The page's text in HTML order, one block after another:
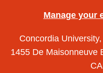
Manage your
Concordia
1455 De Maisonneuve